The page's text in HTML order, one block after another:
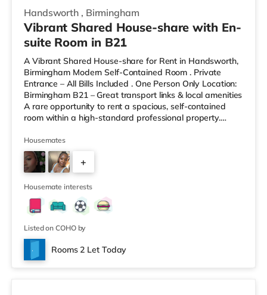
Handsworth , Birmingham
Vibrant Shared House-share with En-
suite Room in B21
A Vibrant Shared House-share for Rent in Handsworth,
Birmingham Modern Self-Contained Room . Private
Entrance – All Bills Included . One Person Only Location:
Birmingham B21 – Great transport links & local amenities
A rare opportunity to rent a spacious, self-contained
room within a high-standard professional property.
entrance, fully fitted kitchen, and private en-suite – plus
access to excellent shared outdoor spaces. Key
Features: Private entrance – no shared hallways Fully
furnished – double bed, large desk, wardrobe with
drawers Fully
Housemates
+
9
Housemate interests
Listed on COHO by
Rooms 2 Let Today
Room 3